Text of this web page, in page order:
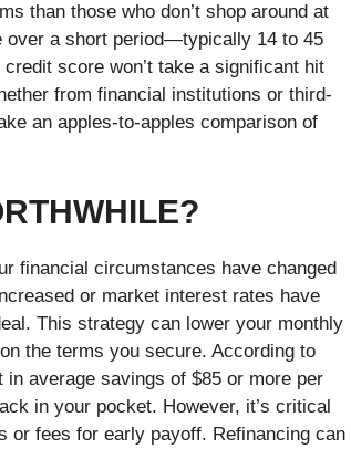
than those who don’t shop around at
over a short period—typically 14 to 45
score won’t take a significant hit
from financial institutions or third-
an apples-to-apples comparison of
financial circumstances have changed
or market interest rates have
This strategy can lower your monthly
the terms you secure. According to
average savings of $85 or more per
in your pocket. However, it’s critical
or fees for early payoff. Refinancing can